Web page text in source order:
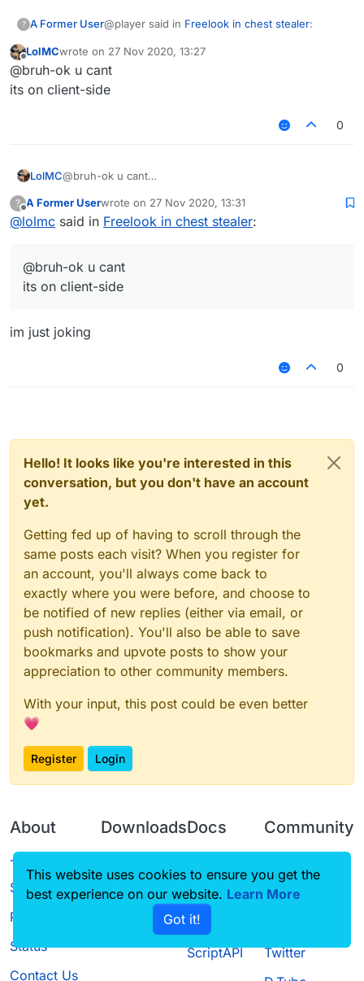
? A Former User@player said in Freelook in chest stealer:
you can packet log astolfo
Offline
LolMCwrote on 27 Nov 2020, 13:27
last edited by
@bruh-ok u cant
its on client-side
0
LolMC@bruh-ok u cant
?
Offline
A Former Userwrote on 27 Nov 2020, 13:31
last edited by
@lolmc said in Freelook in chest stealer:
@bruh-ok u cant
its on client-side
im just joking
0
Hello! It looks like you're interested in this
conversation, but you don't have an account
yet.
Getting fed up of having to scroll through the
same posts each visit? When you register for
an account, you'll always come back to
exactly where you were before, and choose to
be notified of new replies (either via email, or
push notification). You'll also be able to save
bookmarks and upvote posts to show your
appreciation to other community members.
With your input, this post could be even better
💗
Register Login
About
Terms of
Service
Privacy Policy
Status
Contact Us
Downloads
Source code
Docs
CustomHUD
AutoSettings
ScriptAPI
Community
Guilded
Twitter
This website uses cookies to ensure you get the
best experience on our website. Learn More
Got it!